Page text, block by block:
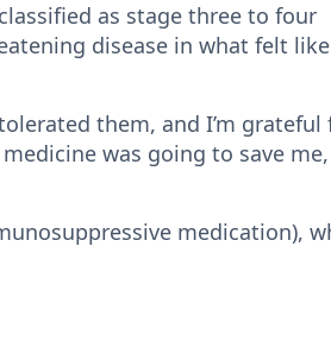
as stage three to four
disease in what felt like
them, and I’m grateful
was going to save
medication),